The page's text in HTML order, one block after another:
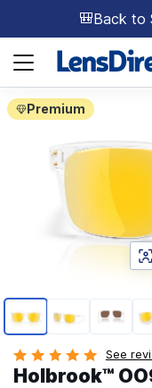
🎒Back to
Page 1 of 1
Premium
Page 1 of 5
See
Holbrook™